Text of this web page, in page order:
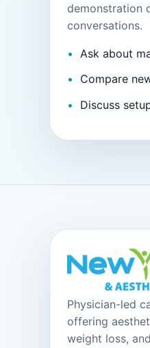
demonstration
conversations.
Ask about
Compare
Discuss
Physician-led
offering
weight loss,